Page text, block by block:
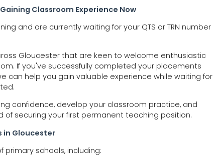
Classroom Experience Now
and are currently waiting for your QTS or TRN number
Gloucester that are keen to welcome enthusiastic
If you've successfully completed your placements
can help you gain valuable experience while waiting for
confidence, develop your classroom practice, and
securing your first permanent teaching position.
in Gloucester
schools, including: